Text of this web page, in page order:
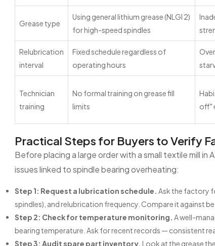
Grease type
Using general lithium grease (NLGI 2)
for high-speed spindles
Relubrication
interval
Fixed schedule regardless of
operating hours
Technician
training
No formal training on grease fill
limits
off"
Practical Steps for Buyers to Verify
Before placing a large order with a small textile mill
issues linked to spindle bearing overheating:
Step 1: Request a lubrication schedule. Ask the factory
spindles), and relubrication frequency. Compare it against
Step 2: Check for temperature monitoring. A well-
bearing temperature. Ask for recent records — consistent
Step 3: Audit spare part inventory. Look at the grease